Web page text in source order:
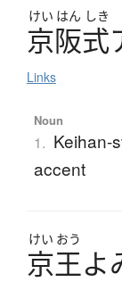
けい はん しき
京阪式
Links
Noun
1. Keihan-
accent
けい おう
京王よ